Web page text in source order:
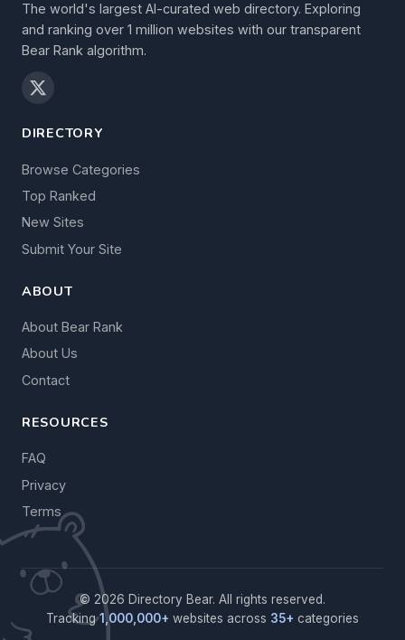
The world's largest AI-curated web directory. Exploring
and ranking over 1 million websites with our transparent
Bear Rank algorithm.
DIRECTORY
Browse Categories
Top Ranked
New Sites
Submit Your Site
ABOUT
About Bear Rank
About Us
Contact
RESOURCES
FAQ
Privacy
Terms
© 2026 Directory Bear. All rights reserved.
Tracking1,000,000+ websites across 35+ categories